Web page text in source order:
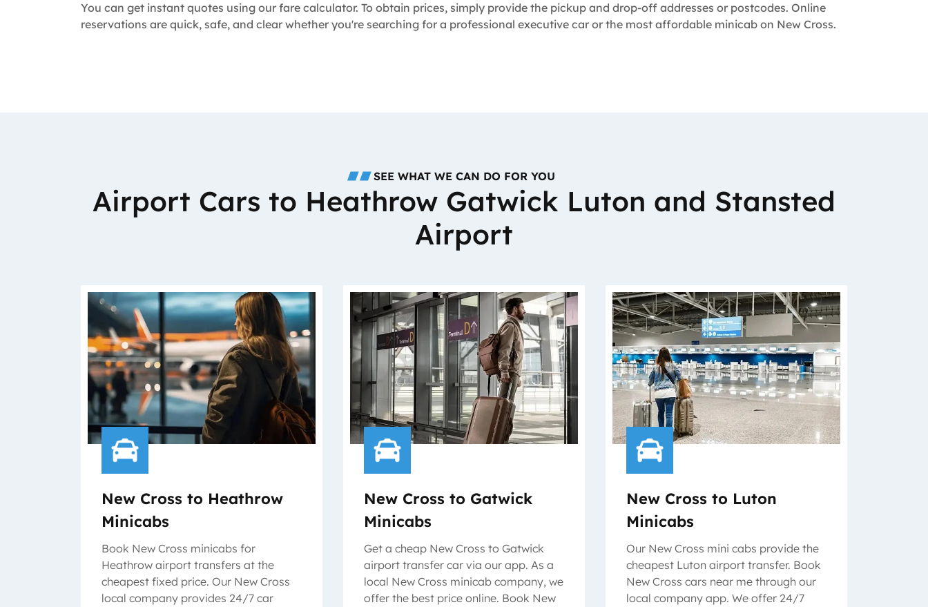
You can get instant quotes using our fare calculator. To obtain prices, simply provide the pickup and drop-off addresses or postcodes. Online
reservations are quick, safe, and clear whether you're searching for a professional executive car or the most affordable minicab on New Cross.
SEE WHAT WE CAN DO FOR YOU
Airport Cars to Heathrow Gatwick Luton and Stansted
Airport
New Cross to Heathrow
Minicabs
Book New Cross minicabs for
Heathrow airport transfers at the
cheapest fixed price. Our New Cross
local company provides 24/7 car
New Cross to Gatwick
Minicabs
Get a cheap New Cross to Gatwick
airport transfer car via our app. As a
local New Cross minicab company, we
offer the best price online. Book New
New Cross to Luton
Minicabs
Our New Cross mini cabs provide the
cheapest Luton airport transfer. Book
New Cross cars near me through our
local company app. We offer 24/7